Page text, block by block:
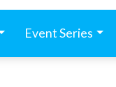
Event Series